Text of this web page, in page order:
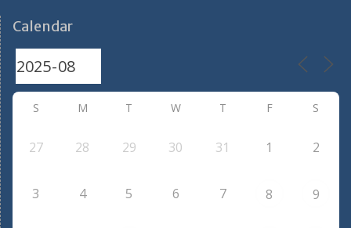
Calendar
S M T W T F S
27 28 29 30 31 1 2
3 4 5 6 7 8 9